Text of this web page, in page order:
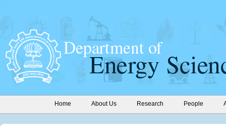
Home About Us Research People